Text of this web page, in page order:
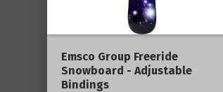
Emsco Group Freeride
Snowboard - Adjustable
Bindings